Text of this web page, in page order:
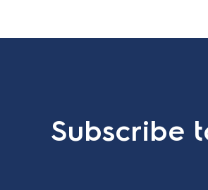
Subscribe